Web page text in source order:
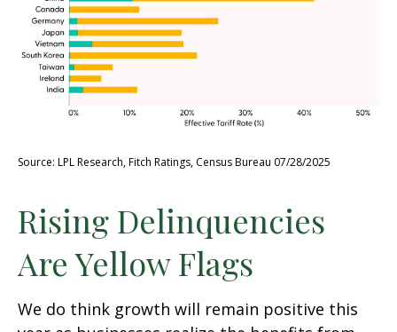
Source: LPL Research, Fitch Ratings, Census Bureau 07/28/2025
Rising Delinquencies
Are Yellow Flags
We do think growth will remain positive this